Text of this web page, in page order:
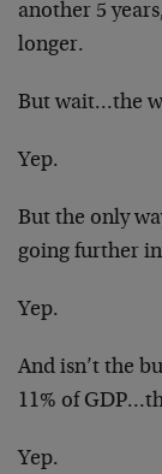
another 5
longer.
But wait…the
Yep.
But the only
going further
Yep.
And isn’t the
11% of
Yep.